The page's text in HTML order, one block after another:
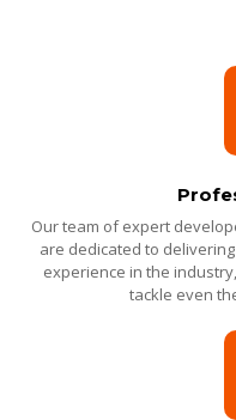
Our team of expert
are dedicated to
experience in the
tackle even